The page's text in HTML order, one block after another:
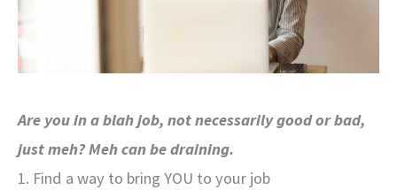
Are you in a blah job, not necessarily good or bad,
just meh? Meh can be draining.
1. Find a way to bring YOU to your job